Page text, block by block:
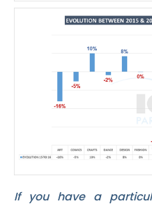
If you have a